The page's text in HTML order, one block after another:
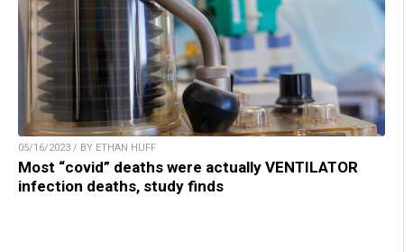
05/16/2023 / BY ETHAN HUFF
Most “covid” deaths were actually VENTILATOR
infection deaths, study finds